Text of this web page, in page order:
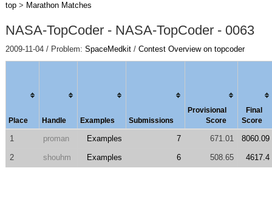
top> Marathon Matches
NASA-TopCoder - NASA-TopCoder - 0063
2009-11-04 / Problem: SpaceMedkit/ Contest Overview on topcoder
Place Handle Examples Submissions
Provisional
Score
Final
Score
1 proman Examples 7 671.01 8060.09
2 shouhm Examples 6 508.65 4617.4